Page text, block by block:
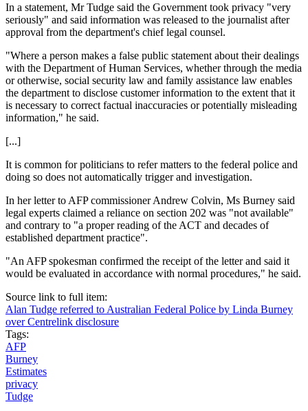
In a statement, Mr Tudge said the Government took privacy "very
seriously" and said information was released to the journalist after
approval from the department's chief legal counsel.
"Where a person makes a false public statement about their dealings
with the Department of Human Services, whether through the media
or otherwise, social security law and family assistance law enables
the department to disclose customer information to the extent that it
is necessary to correct factual inaccuracies or potentially misleading
information," he said.
[...]
It is common for politicians to refer matters to the federal police and
doing so does not automatically trigger and investigation.
In her letter to AFP commissioner Andrew Colvin, Ms Burney said
legal experts claimed a reliance on section 202 was "not available"
and contrary to "a proper reading of the ACT and decades of
established department practice".
"An AFP spokesman confirmed the receipt of the letter and said it
would be evaluated in accordance with normal procedures," he said.
Source link to full item:
Alan Tudge referred to Australian Federal Police by Linda Burney
over Centrelink disclosure
Tags:
AFP
Burney
Estimates
privacy
Tudge